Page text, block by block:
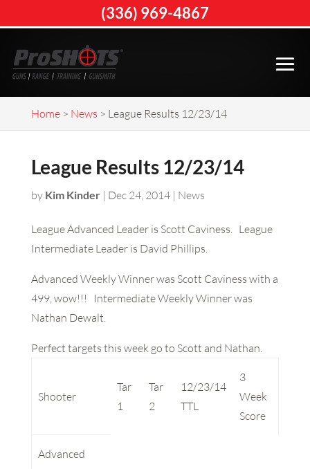
Home> News > League Results 12/23/14
League Results 12/23/14
by Kim Kinder| Dec 24, 2014| News
League Advanced Leader is Scott Caviness. League
Intermediate Leader is David Phillips.
Advanced Weekly Winner was Scott Caviness with a
499, wow!!! Intermediate Weekly Winner was
Nathan Dewalt.
Perfect targets this week go to Scott and Nathan.
Shooter
Tar
1
Tar
2
12/23/14
TTL
3
Week
Score
Advanced
(336) 969-4867